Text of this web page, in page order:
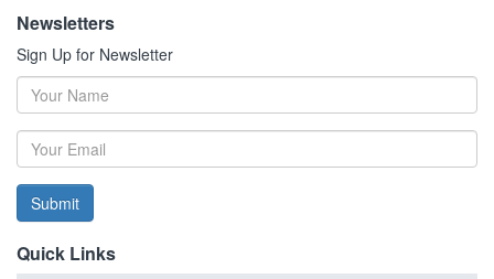
Newsletters
Sign Up for Newsletter
Submit
Quick Links